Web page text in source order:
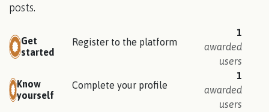
posts.
Get
started
Register to the platform
1
awarded
users
Know
yourself
Complete your profile
1
awarded
users